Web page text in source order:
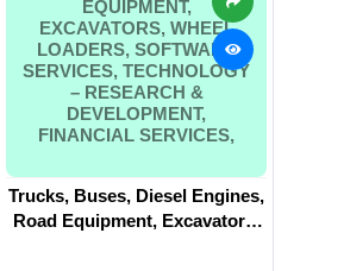
EQUIPMENT,
EXCAVATORS, WHEEL
LOADERS, SOFTWARE
SERVICES, TECHNOLOGY
– RESEARCH &
DEVELOPMENT,
FINANCIAL SERVICES,
Trucks, Buses, Diesel Engines,
Road Equipment, Excavators,